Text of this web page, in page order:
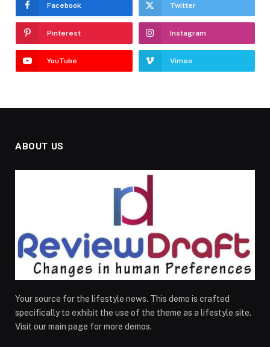
Facebook Twitter
Pinterest Instagram
YouTube Vimeo
ABOUT US
Your source for the lifestyle news. This demo is crafted
specifically to exhibit the use of the theme as a lifestyle site.
Visit our main page for more demos.